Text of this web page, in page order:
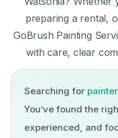
preparing a rental,
GoBrush Painting
with care, clear
Searching for
You’ve found the
experienced, and